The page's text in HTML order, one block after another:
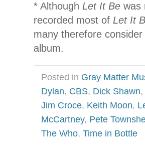
* Although Let It Be was
recorded most of Let It
many therefore consider
album.
Posted in Gray Matter
Dylan, CBS, Dick Shawn,
Jim Croce, Keith Moon,
McCartney, Pete
The Who, Time in Bottle